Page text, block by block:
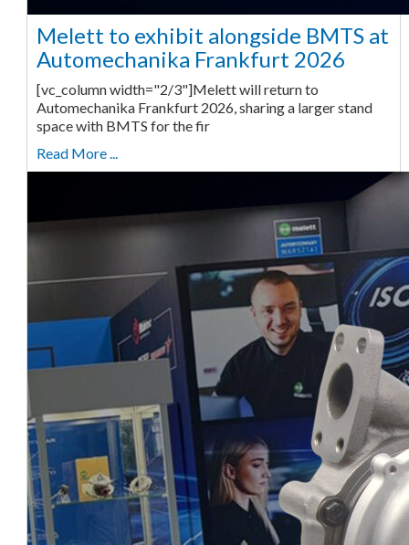
Melett to exhibit alongside BMTS at
Automechanika Frankfurt 2026
[vc_column width="2/3"]Melett will return to
Automechanika Frankfurt 2026, sharing a larger stand
space with BMTS for the fir
Read More ...